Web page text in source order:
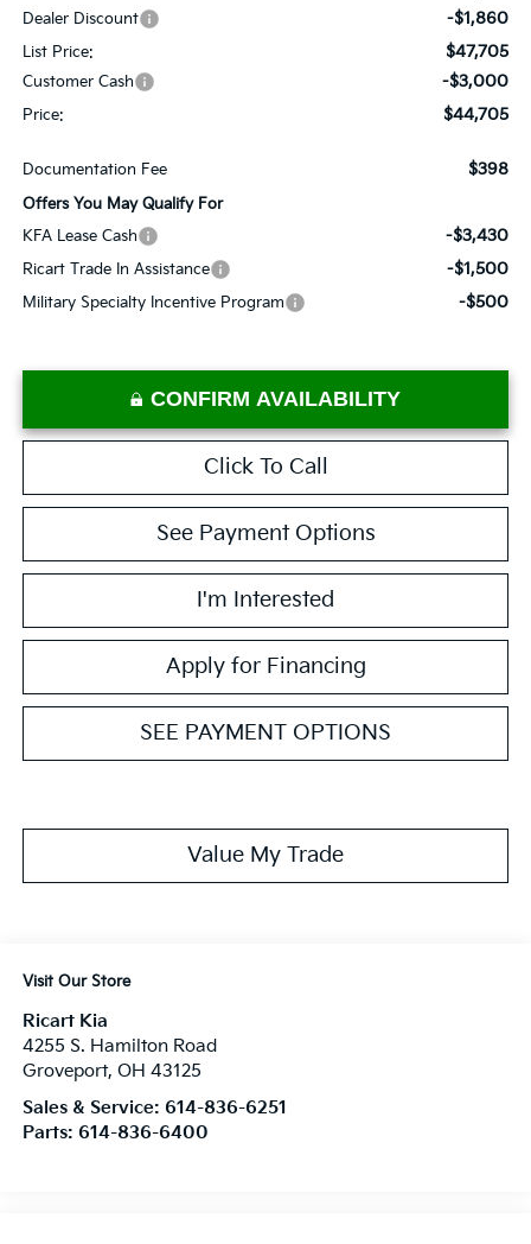
Dealer Discount -$1,860
List Price: $47,705
Customer Cash -$3,000
Price: $44,705
Documentation Fee $398
Offers You May Qualify For
KFA Lease Cash
-$3,430
Ricart Trade In Assistance -$1,500
Military Specialty Incentive Program -$500
CONFIRM AVAILABILITY
Click To Call
See Payment Options
I'm Interested
Apply for Financing
SEE PAYMENT OPTIONS
Value My Trade
Visit Our Store
Ricart Kia
4255 S. Hamilton Road
Groveport, OH 43125
Sales & Service: 614-836-6251
Parts: 614-836-6400